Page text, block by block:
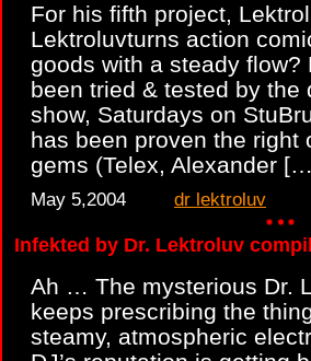
For his fifth project,
Lektroluvturns action
goods with a steady
been tried & tested by
show, Saturdays on
has been proven the right
gems (Telex, Alexander
May 5,2004 dr lektroluv
Infekted by Dr. Lektroluv
Ah … The mysterious Dr.
keeps prescribing the
steamy, atmospheric